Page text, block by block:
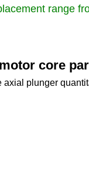
range
core
plunger